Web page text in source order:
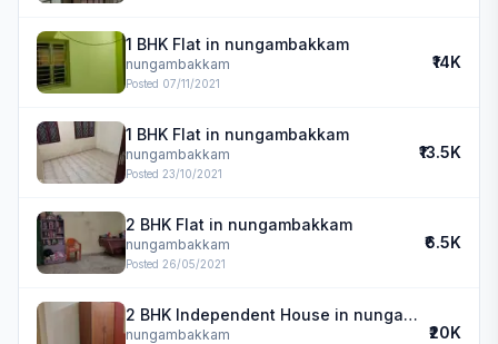
1 BHK Flat in nungambakkam
nungambakkam
Posted 07/11/2021
₹14K
1 BHK Flat in nungambakkam
nungambakkam
Posted 23/10/2021
₹13.5K
2 BHK Flat in nungambakkam
nungambakkam
Posted 26/05/2021
₹6.5K
2 BHK Independent House in nungambakkam
nungambakkam ₹20K